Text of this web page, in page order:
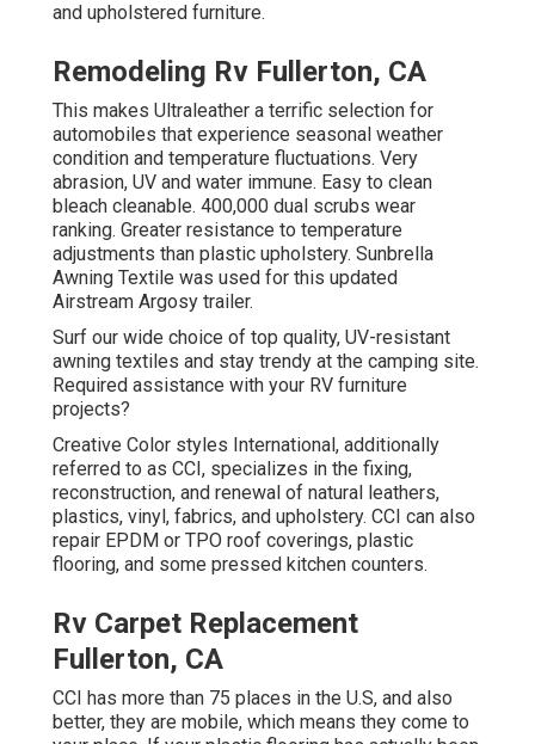
and upholstered furniture.
Remodeling Rv Fullerton, CA
This makes Ultraleather a terrific selection for
automobiles that experience seasonal weather
condition and temperature fluctuations. Very
abrasion, UV and water immune. Easy to clean
bleach cleanable. 400,000 dual scrubs wear
ranking. Greater resistance to temperature
adjustments than plastic upholstery. Sunbrella
Awning Textile was used for this updated
Airstream Argosy trailer.
Surf our wide choice of top quality, UV-resistant
awning textiles and stay trendy at the camping site.
Required assistance with your RV furniture
projects?
Creative Color styles International, additionally
referred to as CCI, specializes in the fixing,
reconstruction, and renewal of natural leathers,
plastics, vinyl, fabrics, and upholstery. CCI can also
repair EPDM or TPO roof coverings, plastic
flooring, and some pressed kitchen counters.
Rv Carpet Replacement
Fullerton, CA
CCI has more than 75 places in the U.S, and also
better, they are mobile, which means they come to